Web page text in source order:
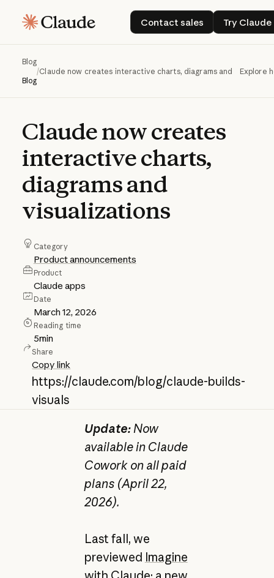
Contact sales
Contact sales
Try Claude
Blog
Blog
/Claude now creates interactive charts, diagrams and Explore
Claudenowcreates
interactivecharts,
diagramsand
visualizations
Category
Product announcements
Product
Claude apps
Date
March 12, 2026
Reading time
5min
Share
Copy link
https://claude.com/blog/claude-builds-
visuals
Update:Now
available in Claude
Cowork on all paid
plans (April 22,
2026).
Last fall, we
previewed Imagine